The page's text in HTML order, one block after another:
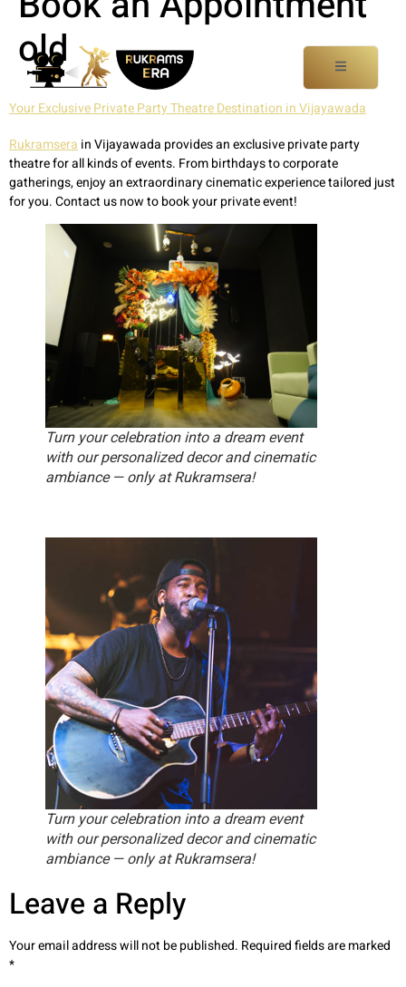
old
Your Exclusive Private Party Theatre Destination in Vijayawada
Rukramsera in Vijayawada provides an exclusive private party
theatre for all kinds of events. From birthdays to corporate
gatherings, enjoy an extraordinary cinematic experience tailored just
for you. Contact us now to book your private event!
Turn your celebration into a dream event
with our personalized decor and cinematic
ambiance — only at Rukramsera!
Turn your celebration into a dream event
with our personalized decor and cinematic
ambiance — only at Rukramsera!
Leave a Reply
Your email address will not be published. Required fields are marked
*